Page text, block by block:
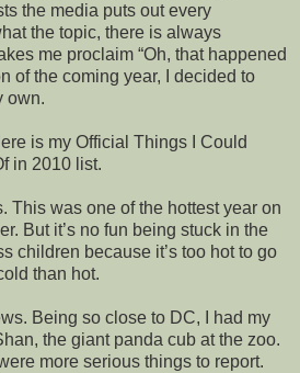
the media puts out every
the topic, there is always
me proclaim “Oh, that happened
of the coming year, I decided to
own.
is my Official Things I Could
in 2010 list.
This was one of the hottest year on
But it’s no fun being stuck in the
children because it’s too hot to go
than hot.
Being so close to DC, I had my
the giant panda cub at the zoo.
more serious things to report.